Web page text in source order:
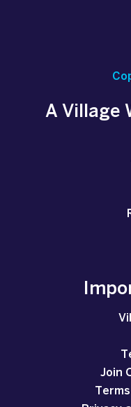
A Village
Join